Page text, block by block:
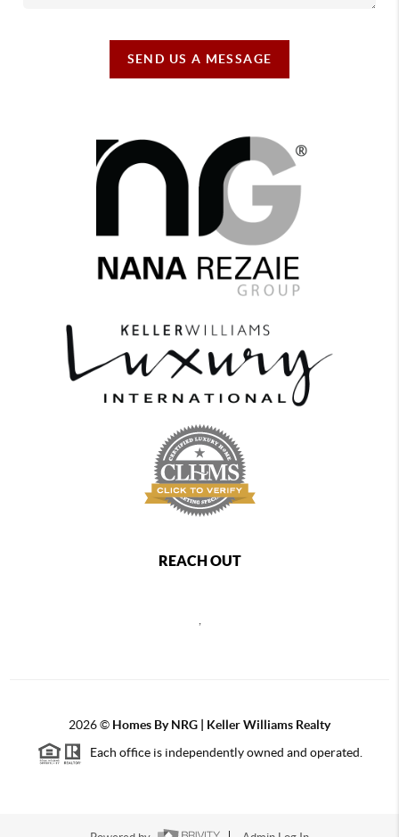
SEND US A MESSAGE
REACH OUT
2026© Homes By NRG | Keller Williams Realty
Each office is independently owned and operated.